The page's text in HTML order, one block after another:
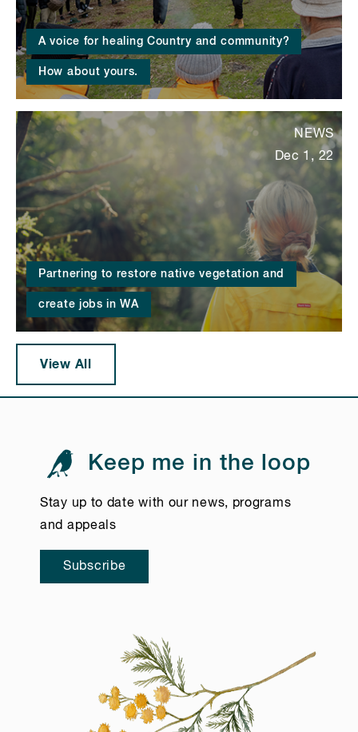
A voice for healing Country and community?
How about yours.
Partnering to restore native vegetation and
create jobs in WA
NEWS
Dec 1, 22
View All
Keep me in the loop
Stay up to date with our news, programs
and appeals
Subscribe